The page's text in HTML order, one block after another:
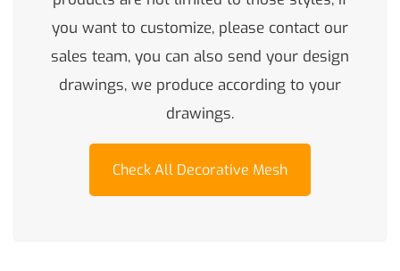
you want to customize, please contact our
sales team, you can also send your design
drawings, we produce according to your
drawings.
Check All Decorative Mesh